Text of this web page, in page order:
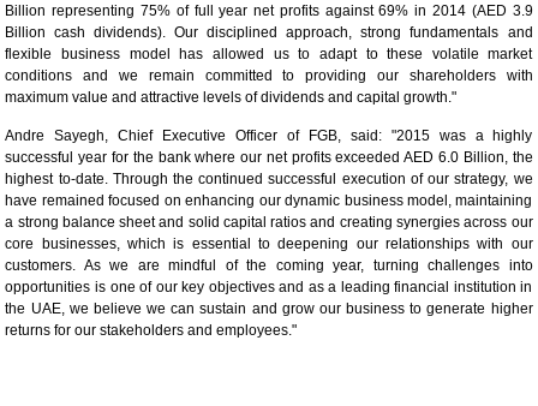
Billion representing 75% of full year net profits against 69% in 2014 (AED 3.9
Billion cash dividends). Our disciplined approach, strong fundamentals and
flexible business model has allowed us to adapt to these volatile market
conditions and we remain committed to providing our shareholders with
maximum value and attractive levels of dividends and capital growth."
Andre Sayegh, Chief Executive Officer of FGB, said: "2015 was a highly
successful year for the bank where our net profits exceeded AED 6.0 Billion, the
highest to-date. Through the continued successful execution of our strategy, we
have remained focused on enhancing our dynamic business model, maintaining
a strong balance sheet and solid capital ratios and creating synergies across our
core businesses, which is essential to deepening our relationships with our
customers. As we are mindful of the coming year, turning challenges into
opportunities is one of our key objectives and as a leading financial institution in
the UAE, we believe we can sustain and grow our business to generate higher
returns for our stakeholders and employees."